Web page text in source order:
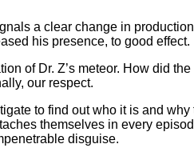
a clear change in
his presence, to good effect.
of Dr. Z’s meteor. How did
our respect.
to find out who it is and
themselves in every
disguise.